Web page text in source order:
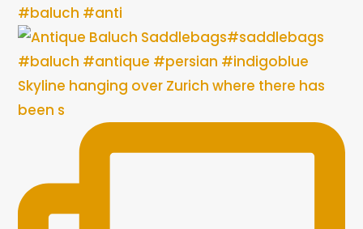
#baluch #anti
Skyline hanging over Zurich where there has
been s